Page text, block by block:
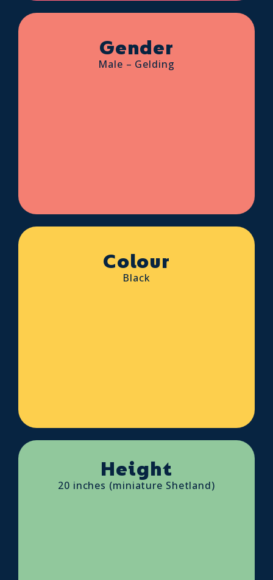
Gender
Male – Gelding
Colour
Black
Height
20 inches (miniature Shetland)